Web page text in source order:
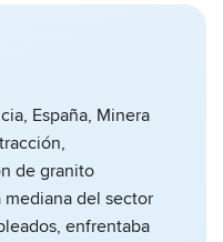
España, Minera
de granito
del sector
enfrentaba